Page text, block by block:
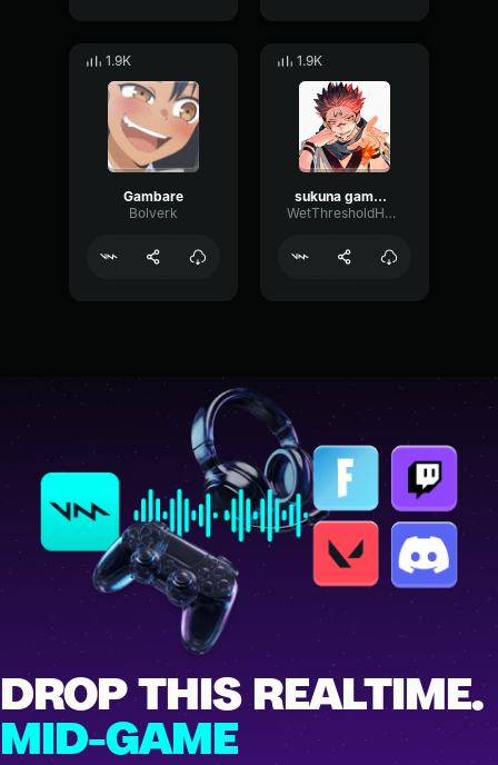
1.9K
Gambare
Bolverk
1.9K
sukuna gambare gambare
WetThresholdHarmonic63654
DROP THIS REALTIME.
MID-GAME